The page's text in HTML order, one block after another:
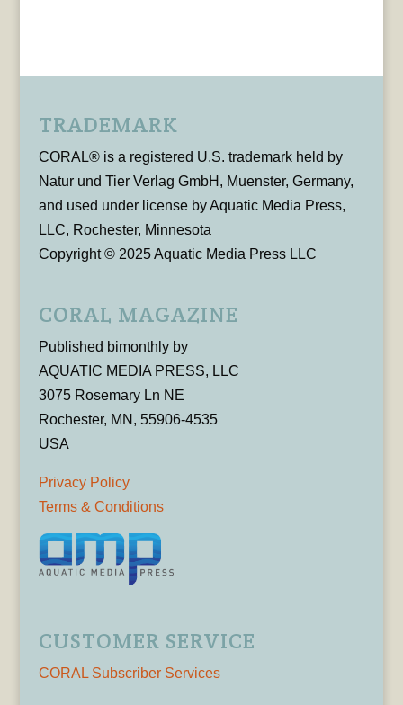
TRADEMARK
CORAL® is a registered U.S. trademark held by
Natur und Tier Verlag GmbH, Muenster, Germany,
and used under license by Aquatic Media Press,
LLC, Rochester, Minnesota
Copyright © 2025 Aquatic Media Press LLC
CORAL MAGAZINE
Published bimonthly by
AQUATIC MEDIA PRESS, LLC
3075 Rosemary Ln NE
Rochester, MN, 55906-4535
USA
Privacy Policy
Terms & Conditions
CUSTOMER SERVICE
CORAL Subscriber Services